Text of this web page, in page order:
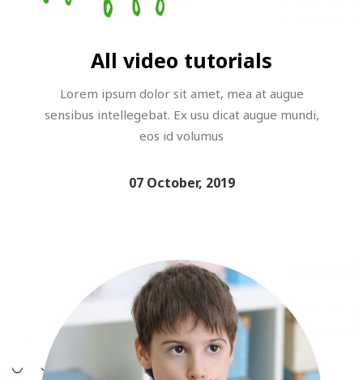
All video tutorials
Lorem ipsum dolor sit amet, mea at augue
sensibus intellegebat. Ex usu dicat augue mundi,
eos id volumus
07 October, 2019